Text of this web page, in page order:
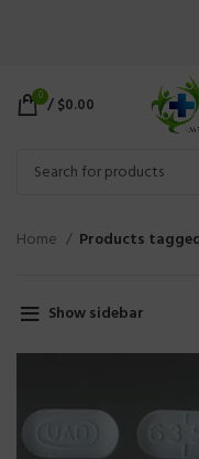
0 /$0.00
Home Products
Show sidebar